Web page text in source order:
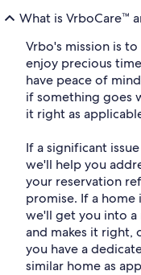
What is VrboCare™
Vrbo's mission is
enjoy precious
have peace of
if something goes
it right as
If a significant
we'll help you
your reservation
promise. If a
we'll get you into a
and makes it right,
you have a
similar home as